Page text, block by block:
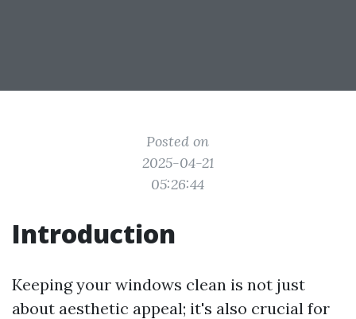
Posted on
2025-04-21
05:26:44
Introduction
Keeping your windows clean is not just
about aesthetic appeal; it's also crucial for